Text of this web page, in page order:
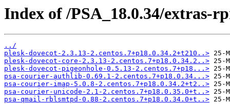
Index of /PSA_18.0.34/extras-
../
plesk-dovecot-2.3.13-2.centos.7+p18.0.34.2+t210..>
plesk-dovecot-core-2.3.13-2.centos.7+p18.0.34.2..>
plesk-dovecot-pigeonhole-0.5.13-2.centos.7+p18...>
psa-courier-authlib-0.69.1-2.centos.7+p18.0.34...>
psa-courier-imap-5.0.8-2.centos.7+p18.0.34.2+t2..>
psa-courier-unicode-2.1-2.centos.7+p18.0.35.0+t..>
psa-qmail-rblsmtpd-0.88-2.centos.7+p18.0.34.0+t..>